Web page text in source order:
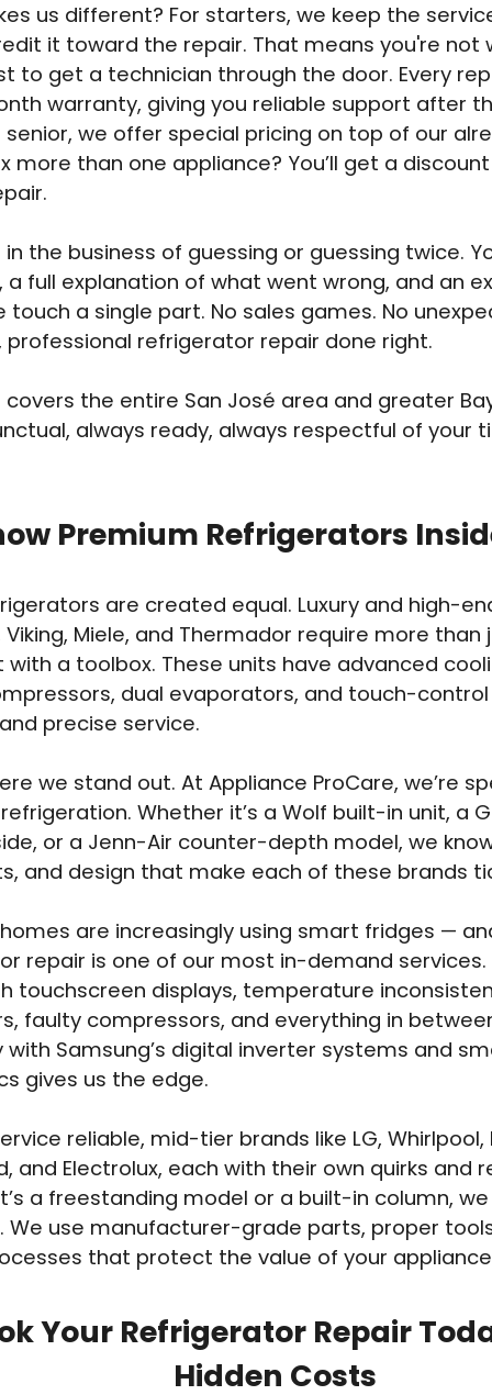
us different? For starters, we keep the
it toward the repair. That means you're not
to get a technician through the door. Every
warranty, giving you reliable support after
senior, we offer special pricing on top of our
more than one appliance? You’ll get a
in the business of guessing or guessing twice.
a full explanation of what went wrong, and an
touch a single part. No sales games. No
professional refrigerator repair done right.
the entire San José area and greater
always ready, always respectful of your
Premium Refrigerators
are created equal. Luxury and high-
Viking, Miele, and Thermador require more than
with a toolbox. These units have advanced
dual evaporators, and touch-
precise service.
we stand out. At Appliance ProCare, we’re
Whether it’s a Wolf built-in unit, a
or a Jenn-Air counter-depth model, we
and design that make each of these brands
are increasingly using smart fridges —
repair is one of our most in-demand services.
touchscreen displays, temperature
faulty compressors, and everything in
Samsung’s digital inverter systems and
gives us the edge.
reliable, mid-tier brands like LG, Whirlpool,
and Electrolux, each with their own quirks and
a freestanding model or a built-in column, we
We use manufacturer-grade parts, proper
that protect the value of your
Your Refrigerator Repair
Hidden Costs